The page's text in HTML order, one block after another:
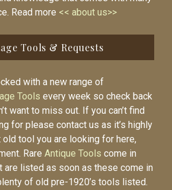
Read more << about us>>
Tools & Requests
with a new range of
Tools every week so check back
want to miss out. If you can’t find
for please contact us as it’s highly
old tool you are looking for here,
Rare Antique Tools come in
are listed as soon as these come in
of old pre-1920’s tools listed.